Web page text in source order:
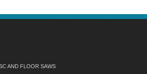
AND FLOOR SAWS